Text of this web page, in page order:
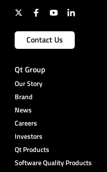
Contact Us
Qt Group
Our Story
Brand
News
Careers
Investors
Qt Products
Software Quality Products